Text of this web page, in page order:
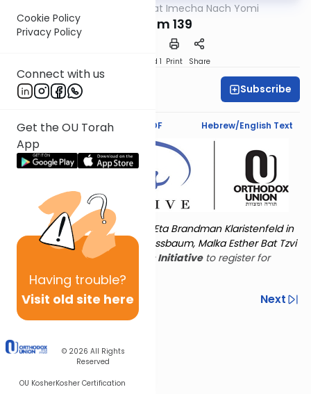
Cookie Policy
Privacy Policy
Connect with us
Get the OU Torah
App
Having trouble?
Visit old site here
© 2026 All Rights
Reserved
OU KosherKosher Certification
Torat Imecha Nach Yomi
Tehillim 139
Speed 1 Print Share
Emma Katz Subscribe
Text Synopsis Koren PDF Hebrew/English Text
Torat Imecha is dedicated by Eta Brandman Klaristenfeld in
memory of her aunt Malka Nussbaum, Malka Esther Bat Tzvi
the OU Women's Initiativeto register for
additional content!
Previous
Next
Next In This Series